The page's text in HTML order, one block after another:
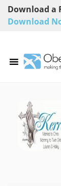
Download a
Download